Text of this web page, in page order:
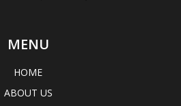
MENU
HOME
ABOUT US